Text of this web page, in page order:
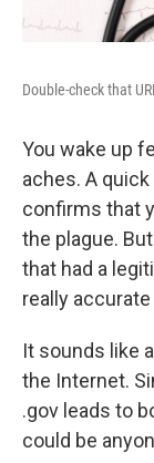
Double-check that
You wake up
aches. A
confirms that
the plague.
that had a
really accurate
It sounds like
the Internet.
.gov leads to
could be